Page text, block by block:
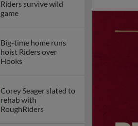
Frisco drubs San
Antonio in second
Riders slug two home
runs, shutout San
Gerardo Carrillo
makes MLB debut